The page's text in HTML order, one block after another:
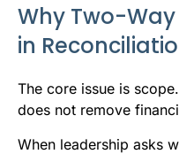
Why Two-Way
in
The core issue is
does not remove
When leadership asks